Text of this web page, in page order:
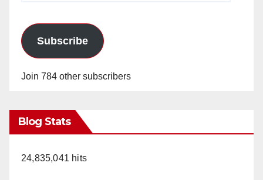
Subscribe
Join 784 other subscribers
Blog Stats
24,835,041 hits